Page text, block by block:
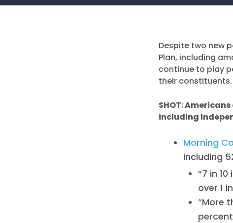
Despite two new
Plan, including
continue to play
their constituents.
SHOT:
including
Morning
including
“7 in
over 1
“More